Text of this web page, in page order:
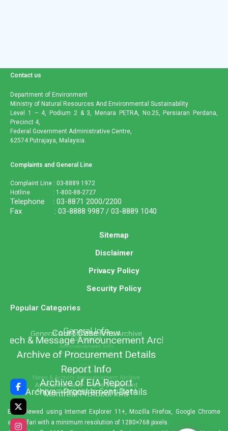
Contact us
Department of Environment
Ministry of Natural Resources And Environmental Sustainability
Level 1 – 4, Podium 2 & 3, Menara PETRA, No.25, Persiaran Perdana,
Precinct 4,
Federal Government Administrative Centre,
62574 Putrajaya, Malaysia.
Complaints and General Line
Complaint Line : 03-8889 1972
Hotline : 1-800-88-2727
Telephone : 03-8871 2000/2200
Fax : 03-8888 9987 / 03-8889 1040
Sitemap
Disclaimer
Privacy Policy
Security Policy
Popular Categories
Best viewed using Internet Explorer 11+, Mozilla Firefox, Google Chrome
and Safari with a minimum resolution of 1280×768 pixels.